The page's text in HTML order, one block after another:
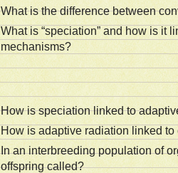
What is the difference between
What is “speciation” and how is it
mechanisms?
How is speciation linked to
How is adaptive radiation linked
In an interbreeding population of
offspring called?